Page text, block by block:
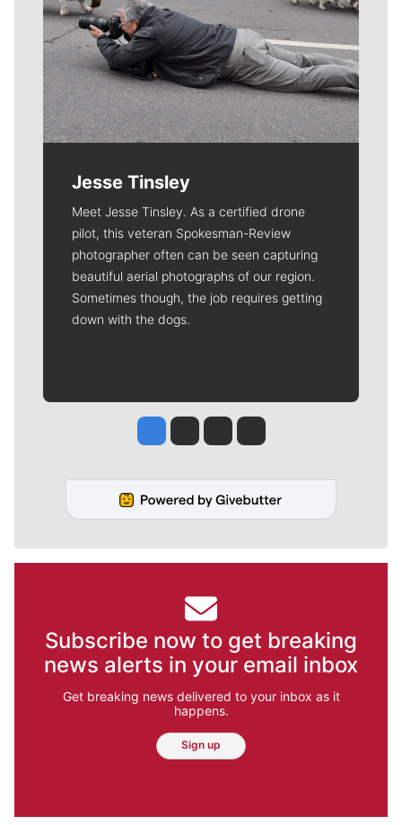
Jesse Tinsley
Meet Jesse Tinsley. As a certified drone
pilot, this veteran Spokesman-Review
photographer often can be seen capturing
beautiful aerial photographs of our region.
Sometimes though, the job requires getting
down with the dogs.
Jesse Tinsley
Jim Meehan
Molly QuinnRob Curley
Subscribe now to get breaking
news alerts in your email inbox
Get breaking news delivered to your inbox as it
happens.
Sign up